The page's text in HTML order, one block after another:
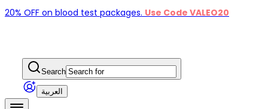
20% OFF on blood test packages. Use Code VALEO20
Search
العربية